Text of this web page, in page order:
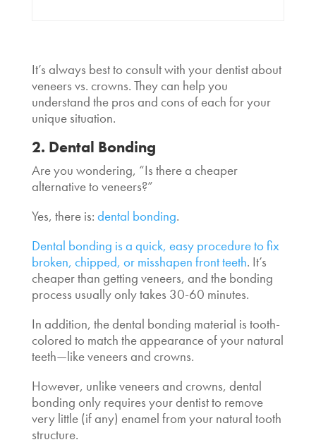
It’s always best to consult with your dentist about
veneers vs. crowns. They can help you
understand the pros and cons of each for your
unique situation.
2. Dental Bonding
Are you wondering, “Is there a cheaper
alternative to veneers?”
Yes, there is: dental bonding.
Dental bonding is a quick, easy procedure to fix
broken, chipped, or misshapen front teeth. It’s
cheaper than getting veneers, and the bonding
process usually only takes 30-60 minutes.
In addition, the dental bonding material is tooth-
colored to match the appearance of your natural
teeth—like veneers and crowns.
However, unlike veneers and crowns, dental
bonding only requires your dentist to remove
very little (if any) enamel from your natural tooth
structure.